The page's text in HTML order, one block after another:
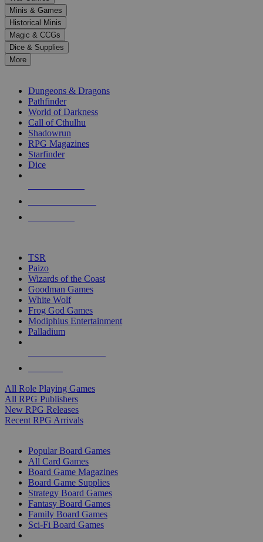
to
select
a
result.
Press
enter
selected
touch
Minis & Games
Historical Minis
Magic & CCGs
Dice & Supplies
More
Dungeons & Dragons
Pathfinder
World of Darkness
Call of Cthulhu
Shadowrun
RPG Magazines
Starfinder
Dice
TSR
Paizo
Wizards of the Coast
Goodman Games
White Wolf
Frog God Games
Modiphius Entertainment
Palladium
All Role Playing Games
All RPG Publishers
New RPG Releases
Recent RPG Arrivals
Popular Board Games
All Card Games
Board Game Magazines
Board Game Supplies
Strategy Board Games
Fantasy Board Games
Family Board Games
Sci-Fi Board Games